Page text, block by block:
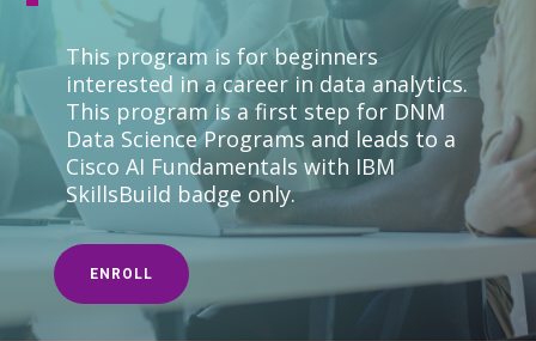
This program is for beginners
interested in a career in data analytics.
This program is a first step for DNM
Data Science Programs and leads to a
Cisco AI Fundamentals with IBM
SkillsBuild badge only.
ENROLL